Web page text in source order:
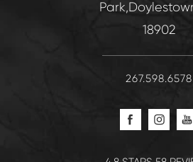
18902
267.598.6578